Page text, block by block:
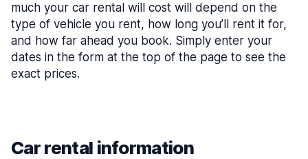
much your car rental will cost will depend on the
type of vehicle you rent, how long you’ll rent it for,
and how far ahead you book. Simply enter your
dates in the form at the top of the page to see the
exact prices.
Car rental information